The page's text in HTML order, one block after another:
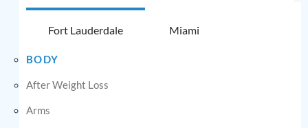
Fort Lauderdale Miami
BODY
After Weight Loss
Arms